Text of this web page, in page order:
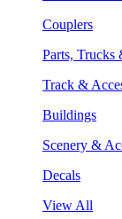
Couplers
Parts, Trucks
Track &
Buildings
Scenery &
Decals
View All